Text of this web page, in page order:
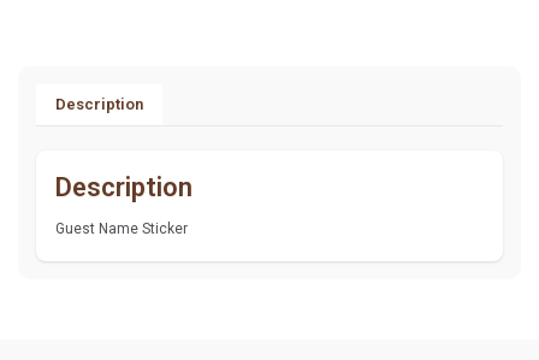
Description
Description
Guest Name Sticker